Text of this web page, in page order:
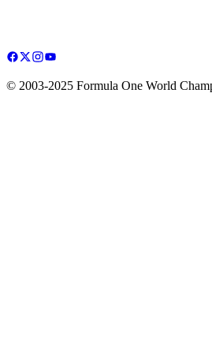
© 2003-2025 Formula One World